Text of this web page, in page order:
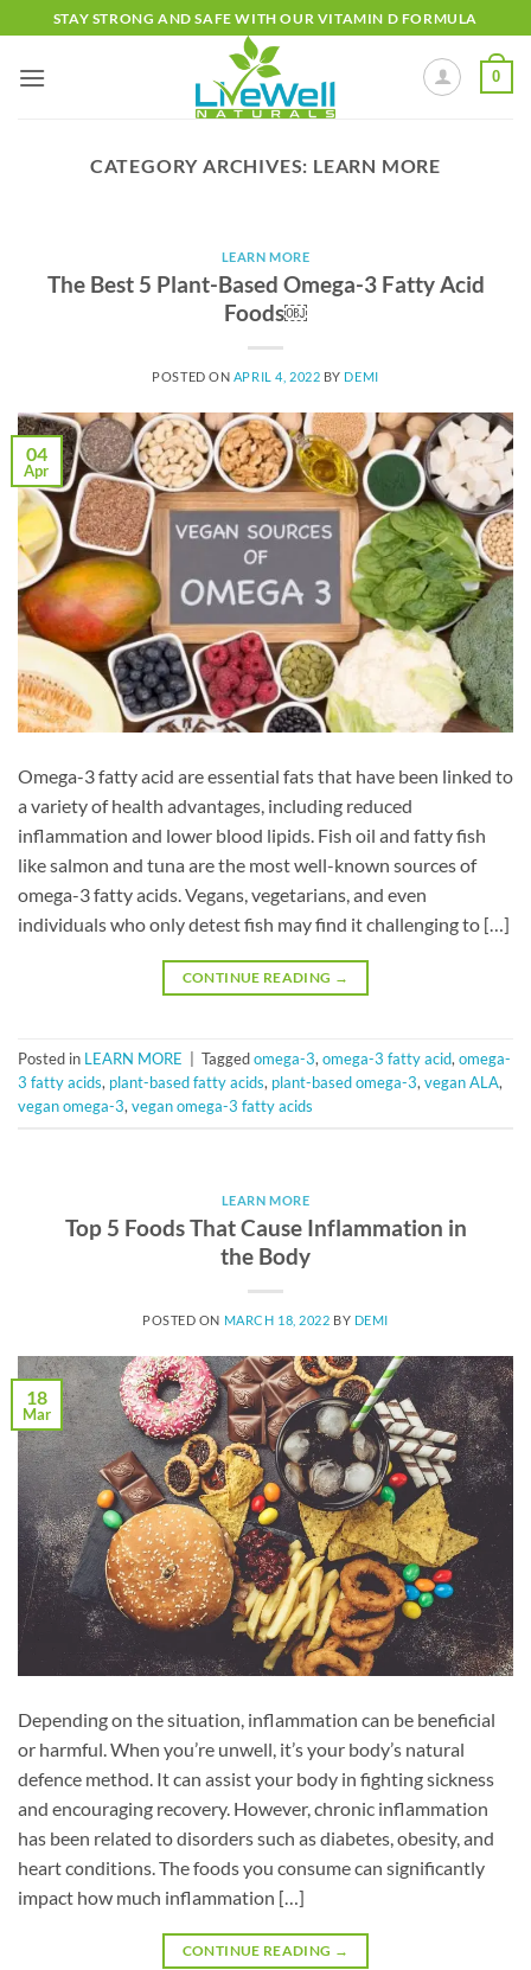
to
content
STAY STRONG AND SAFE WITH OUR VITAMIN D FORMULA
0
CATEGORY ARCHIVES: LEARN MORE
LEARN MORE
The Best 5 Plant-Based Omega-3 Fatty Acid
Foods￼
POSTED ON APRIL 4, 2022 BY DEMI
04
Apr
Omega-3 fatty acid are essential fats that have been linked to
a variety of health advantages, including reduced
inflammation and lower blood lipids. Fish oil and fatty fish
like salmon and tuna are the most well-known sources of
omega-3 fatty acids. Vegans, vegetarians, and even
individuals who only detest fish may find it challenging to […]
CONTINUE READING →
Posted in LEARN MORE Taggedomega-3,omega-3 fatty acid,omega-
3 fatty acids, plant-based fatty acids, plant-based omega-3,vegan ALA,
vegan omega-3,vegan omega-3 fatty acids
LEARN MORE
Top 5 Foods That Cause Inflammation in
the Body
POSTED ON MARCH 18, 2022 BY DEMI
18
Mar
Depending on the situation, inflammation can be beneficial
or harmful. When you’re unwell, it’s your body’s natural
defence method. It can assist your body in fighting sickness
and encouraging recovery. However, chronic inflammation
has been related to disorders such as diabetes, obesity, and
heart conditions. The foods you consume can significantly
impact how much inflammation […]
CONTINUE READING →